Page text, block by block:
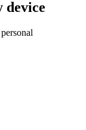
device